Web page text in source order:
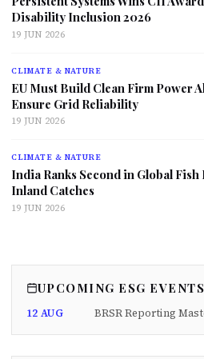
Disability Inclusion 2026
19 JUN 2026
CLIMATE & NATURE
EU Must Build Clean Firm Power
Ensure Grid Reliability
19 JUN 2026
CLIMATE & NATURE
India Ranks Second in Global
Inland Catches
19 JUN 2026
UPCOMING ESG EVENTS
12 AUG BRSR Reporting